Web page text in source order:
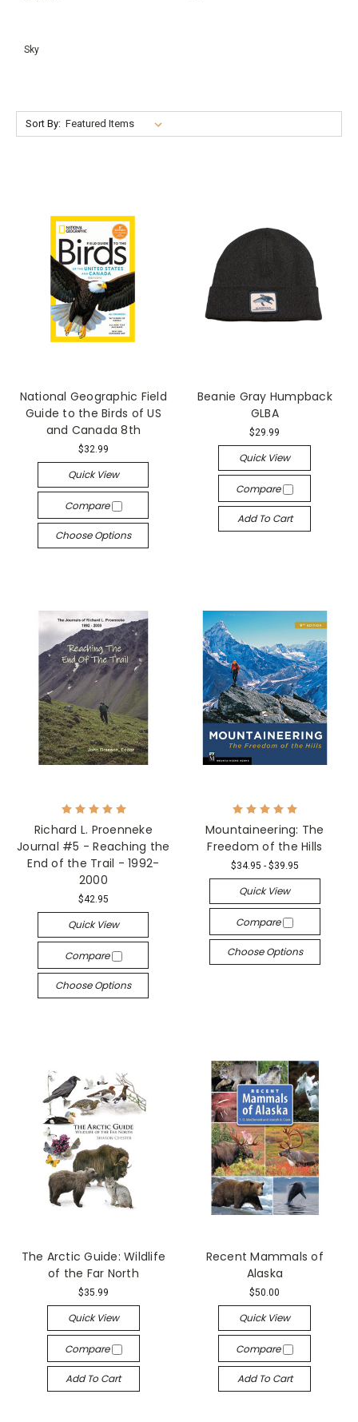
Sky
Sort By:
National Geographic Field
Guide to the Birds of US
and Canada 8th
$32.99
Quick View
Compare
Choose Options
Beanie Gray Humpback
GLBA
$29.99
Quick View
Compare
Add To Cart
Richard L. Proenneke
Journal #5 - Reaching the
End of the Trail - 1992-
2000
$42.95
Quick View
Compare
Choose Options
Mountaineering: The
Freedom of the Hills
$34.95 - $39.95
Quick View
Compare
Choose Options
The Arctic Guide: Wildlife
of the Far North
$35.99
Quick View
Compare
Add To Cart
Recent Mammals of
Alaska
$50.00
Quick View
Compare
Add To Cart